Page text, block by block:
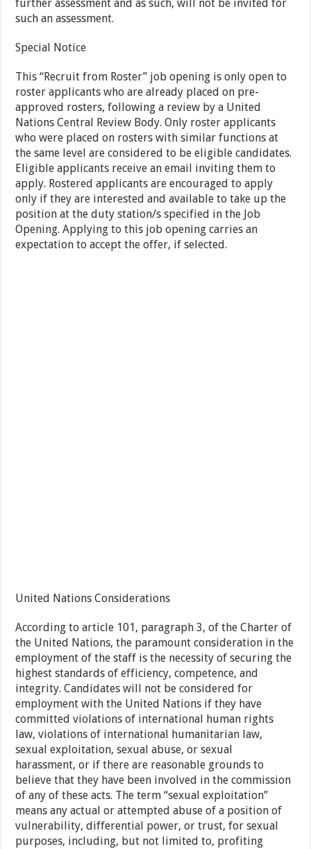
further assessment and as such, will not be invited for
such an assessment.
Special Notice
This “Recruit from Roster” job opening is only open to
roster applicants who are already placed on pre-
approved rosters, following a review by a United
Nations Central Review Body. Only roster applicants
who were placed on rosters with similar functions at
the same level are considered to be eligible candidates.
Eligible applicants receive an email inviting them to
apply. Rostered applicants are encouraged to apply
only if they are interested and available to take up the
position at the duty station/s specified in the Job
Opening. Applying to this job opening carries an
expectation to accept the offer, if selected.
United Nations Considerations
According to article 101, paragraph 3, of the Charter of
the United Nations, the paramount consideration in the
employment of the staff is the necessity of securing the
highest standards of efficiency, competence, and
integrity. Candidates will not be considered for
employment with the United Nations if they have
committed violations of international human rights
law, violations of international humanitarian law,
sexual exploitation, sexual abuse, or sexual
harassment, or if there are reasonable grounds to
believe that they have been involved in the commission
of any of these acts. The term “sexual exploitation”
means any actual or attempted abuse of a position of
vulnerability, differential power, or trust, for sexual
purposes, including, but not limited to, profiting